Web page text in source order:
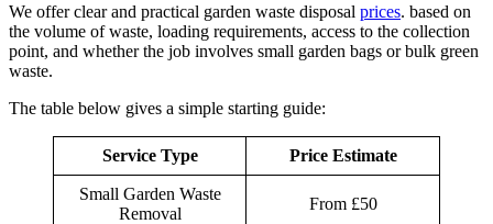
We offer clear and practical garden waste disposal prices. based on
the volume of waste, loading requirements, access to the collection
point, and whether the job involves small garden bags or bulk green
waste.
The table below gives a simple starting guide:
Service Type Price Estimate
Small Garden Waste
Removal
From £50